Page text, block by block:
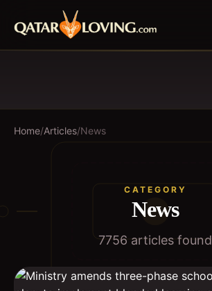
Home/Articles/News
CATEGORY
News
7756 articles found